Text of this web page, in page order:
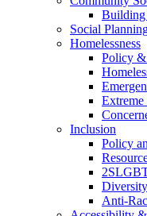
Building
Social
Homelessness
Policy
Extreme
Inclusion
Policy
Anti-